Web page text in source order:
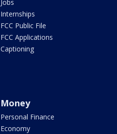
Jobs
Internships
FCC Public File
FCC Applications
Captioning
Money
Personal Finance
Economy